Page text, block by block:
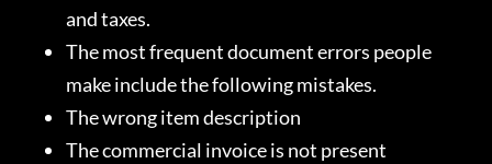
and taxes.
The most frequent document errors people
make include the following mistakes.
The wrong item description
The commercial invoice is not present